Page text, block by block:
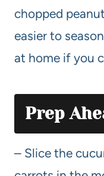
chopped
easier to
at home if you
Prep
– Slice the